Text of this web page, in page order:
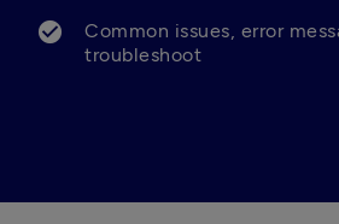
Common issues, error
troubleshoot